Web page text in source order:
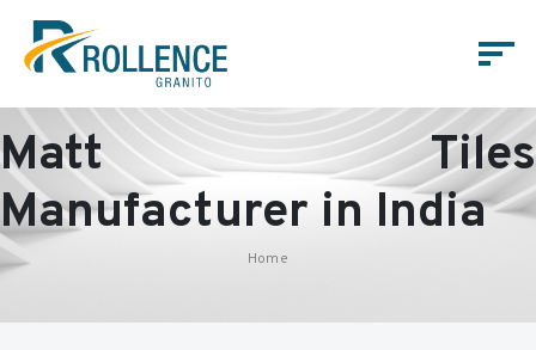
Matt Tiles
Manufacturer in India
Home